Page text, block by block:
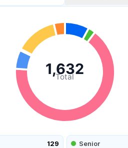
Total
1,632
129 Senior